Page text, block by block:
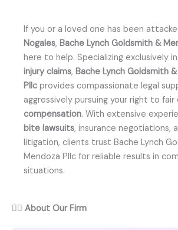
If you or a loved one has been
Nogales, Bache Lynch Goldsmith &
here to help. Specializing exclusively in
injury claims, Bache Lynch Goldsmith
Pllc provides compassionate legal
aggressively pursuing your right to fair
compensation. With extensive
bite lawsuits, insurance negotiations,
litigation, clients trust Bache Lynch
Mendoza Pllc for reliable results in
situations.
👨‍⚖️ About Our Firm